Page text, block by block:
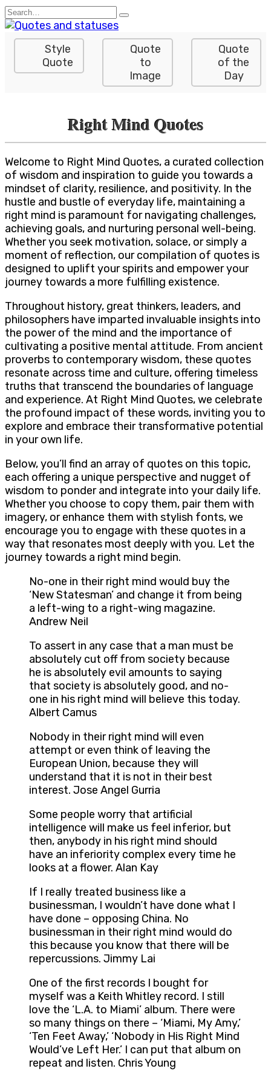
Skip
to
content
Search
for:
Style
Quote
Quote
to
Image
Quote
of the
Day
Right Mind Quotes
Welcome to Right Mind Quotes, a curated collection
of wisdom and inspiration to guide you towards a
mindset of clarity, resilience, and positivity. In the
hustle and bustle of everyday life, maintaining a
right mind is paramount for navigating challenges,
achieving goals, and nurturing personal well-being.
Whether you seek motivation, solace, or simply a
moment of reflection, our compilation of quotes is
designed to uplift your spirits and empower your
journey towards a more fulfilling existence.
Throughout history, great thinkers, leaders, and
philosophers have imparted invaluable insights into
the power of the mind and the importance of
cultivating a positive mental attitude. From ancient
proverbs to contemporary wisdom, these quotes
resonate across time and culture, offering timeless
truths that transcend the boundaries of language
and experience. At Right Mind Quotes, we celebrate
the profound impact of these words, inviting you to
explore and embrace their transformative potential
in your own life.
Below, you’ll find an array of quotes on this topic,
each offering a unique perspective and nugget of
wisdom to ponder and integrate into your daily life.
Whether you choose to copy them, pair them with
imagery, or enhance them with stylish fonts, we
encourage you to engage with these quotes in a
way that resonates most deeply with you. Let the
journey towards a right mind begin.
No-one in their right mind would buy the
‘New Statesman’ and change it from being
a left-wing to a right-wing magazine.
Andrew Neil
To assert in any case that a man must be
absolutely cut off from society because
he is absolutely evil amounts to saying
that society is absolutely good, and no-
one in his right mind will believe this today.
Albert Camus
Nobody in their right mind will even
attempt or even think of leaving the
European Union, because they will
understand that it is not in their best
interest. Jose Angel Gurria
Some people worry that artificial
intelligence will make us feel inferior, but
then, anybody in his right mind should
have an inferiority complex every time he
looks at a flower. Alan Kay
If I really treated business like a
businessman, I wouldn’t have done what I
have done – opposing China. No
businessman in their right mind would do
this because you know that there will be
repercussions. Jimmy Lai
One of the first records I bought for
myself was a Keith Whitley record. I still
love the ‘L.A. to Miami’ album. There were
so many things on there – ‘Miami, My Amy,’
‘Ten Feet Away,’ ‘Nobody in His Right Mind
Would’ve Left Her.’ I can put that album on
repeat and listen. Chris Young